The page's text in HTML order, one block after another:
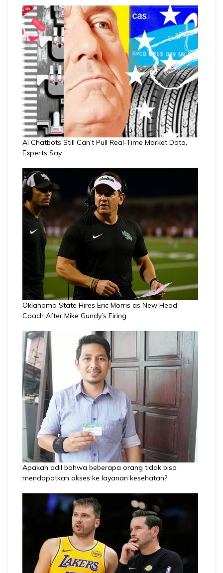
AI Chatbots Still Can’t Pull Real‑Time Market Data,
Experts Say
Oklahoma State Hires Eric Morris as New Head
Coach After Mike Gundy’s Firing
Apakah adil bahwa beberapa orang tidak bisa
mendapatkan akses ke layanan kesehatan?